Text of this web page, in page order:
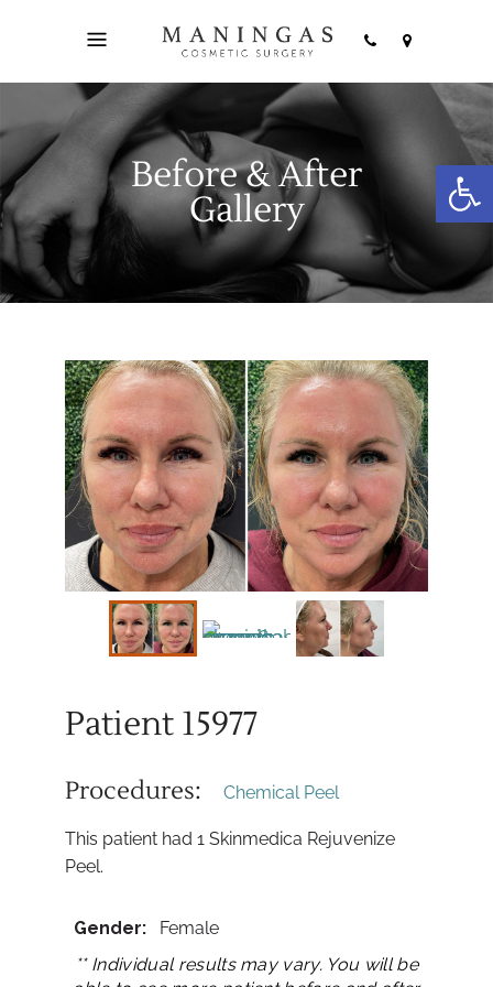
Before & After
Gallery
Patient 15977
Procedures: Chemical Peel
This patient had 1 Skinmedica Rejuvenize
Peel.
Gender:
Female
** Individual results may vary. You will be